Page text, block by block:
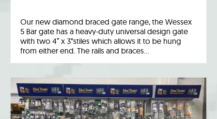
Our new diamond braced gate range, the Wessex
5 Bar gate has a heavy-duty universal design gate
with two 4” x 3“stiles which allows it to be hung
from either end. The rails and braces…